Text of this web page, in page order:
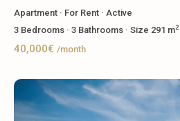
Apartment · For Rent · Active
3 Bedrooms · 3 Bathrooms · Size 291 m2
40,000€ /month